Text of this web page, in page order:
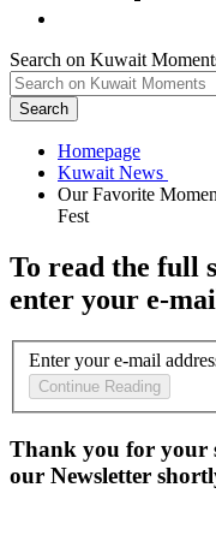
Search on Kuwait
Search
Homepage
Our Favorite
To read the full
enter your e-
Enter your e-mail
Continue Reading
Thank you for your
our Newsletter